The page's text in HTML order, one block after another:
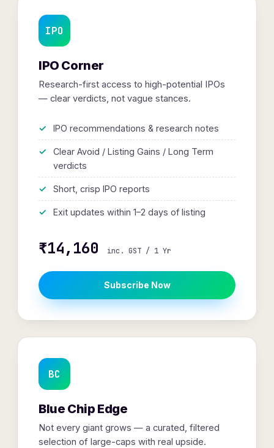
IPO
IPO Corner
Research-first access to high-potential IPOs
— clear verdicts, not vague stances.
IPO recommendations & research notes
Clear Avoid / Listing Gains / Long Term
verdicts
Short, crisp IPO reports
Exit updates within 1–2 days of listing
₹14,160 inc. GST / 1 Yr
Subscribe Now
BC
Blue Chip Edge
Not every giant grows — a curated, filtered
selection of large-caps with real upside.